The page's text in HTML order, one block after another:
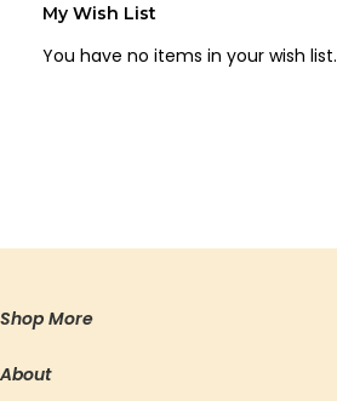
My Wish List
You have no items in your wish list.
Shop More
About